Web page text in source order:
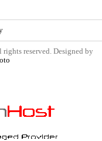
reserved. Designed by